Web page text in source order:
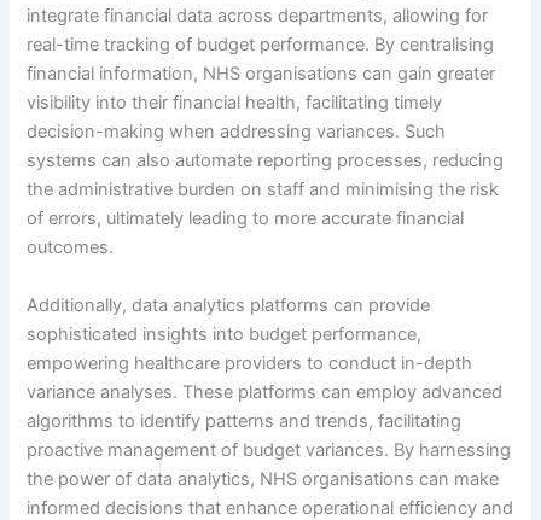
integrate financial data across departments, allowing for
real-time tracking of budget performance. By centralising
financial information, NHS organisations can gain greater
visibility into their financial health, facilitating timely
decision-making when addressing variances. Such
systems can also automate reporting processes, reducing
the administrative burden on staff and minimising the risk
of errors, ultimately leading to more accurate financial
outcomes.
Additionally, data analytics platforms can provide
sophisticated insights into budget performance,
empowering healthcare providers to conduct in-depth
variance analyses. These platforms can employ advanced
algorithms to identify patterns and trends, facilitating
proactive management of budget variances. By harnessing
the power of data analytics, NHS organisations can make
informed decisions that enhance operational efficiency and